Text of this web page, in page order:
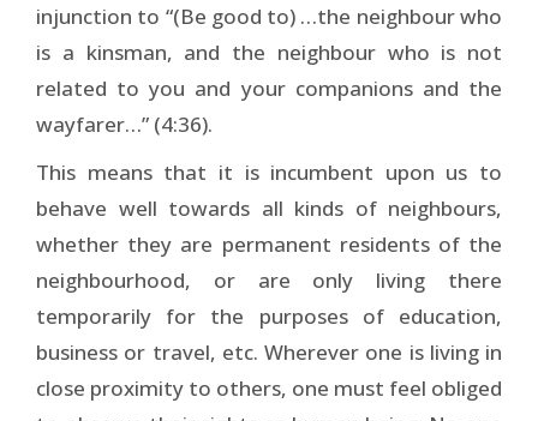
injunction to “(Be good to) …the neighbour who
is a kinsman, and the neighbour who is not
related to you and your companions and the
wayfarer…” (4:36).
This means that it is incumbent upon us to
behave well towards all kinds of neighbours,
whether they are permanent residents of the
neighbourhood, or are only living there
temporarily for the purposes of education,
business or travel, etc. Wherever one is living in
close proximity to others, one must feel obliged